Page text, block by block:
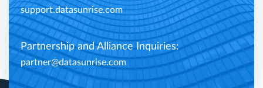
support.datasunrise.com
Partnership and Alliance Inquiries:
partner@datasunrise.com